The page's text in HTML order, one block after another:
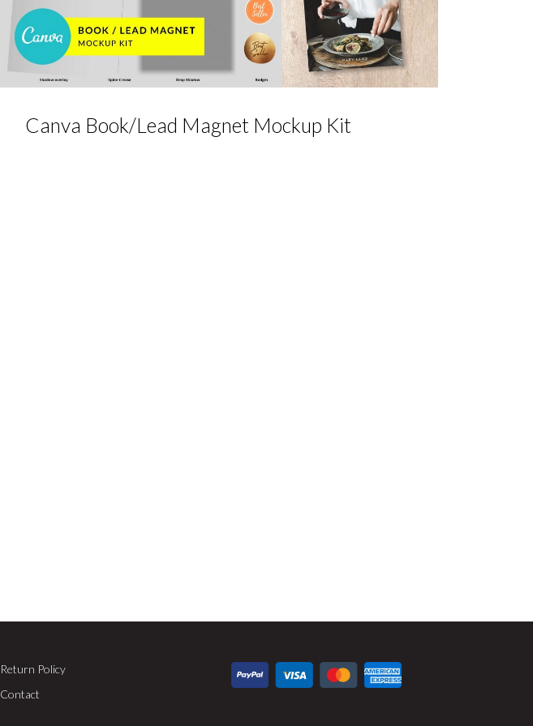
Canva Book/Lead Magnet Mockup Kit
Return Policy
Contact